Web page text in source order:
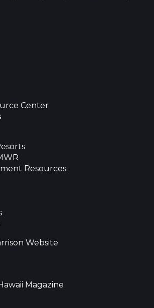
Center
Resources
Website
Magazine